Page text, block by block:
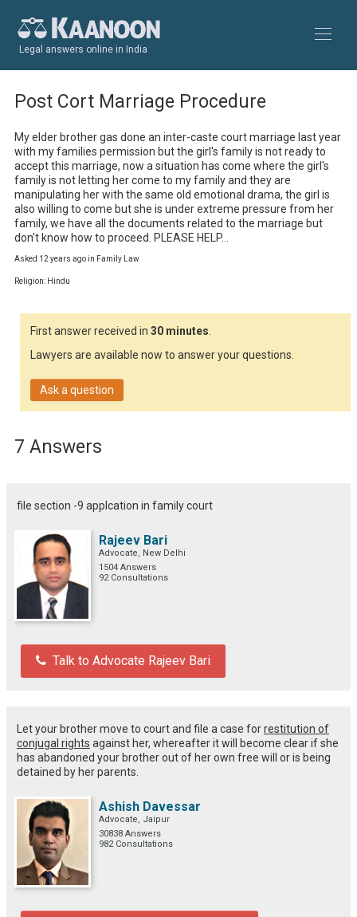
Legal answers online in India
Post Cort Marriage Procedure
My elder brother gas done an inter-caste court marriage last year
with my families permission but the girl's family is not ready to
accept this marriage, now a situation has come where the girl's
family is not letting her come to my family and they are
manipulating her with the same old emotional drama, the girl is
also willing to come but she is under extreme pressure from her
family, we have all the documents related to the marriage but
don't know how to proceed. PLEASE HELP...
Asked 12 years ago in Family Law
Religion: Hindu
First answer received in 30 minutes.
Lawyers are available now to answer your questions.
Ask a question
7 Answers
file section -9 applcation in family court
Rajeev Bari
Advocate, New Delhi
1504 Answers
92 Consultations
Talk to Advocate Rajeev Bari
Let your brother move to court and file a case forrestitution of
conjugal rights against her, whereafter it will become clear if she
has abandoned your brother out of her own free will or is being
detained by her parents.
Ashish Davessar
Advocate, Jaipur
30838 Answers
982 Consultations